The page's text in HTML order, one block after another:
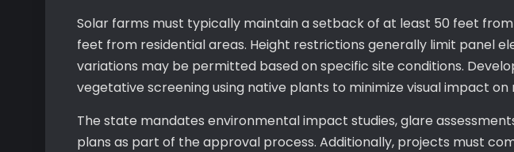
Solar farms must typically maintain a setback of at least 50 feet
feet from residential areas. Height restrictions generally limit panel
variations may be permitted based on specific site conditions.
vegetative screening using native plants to minimize visual impact
The state mandates environmental impact studies, glare
plans as part of the approval process. Additionally, projects must